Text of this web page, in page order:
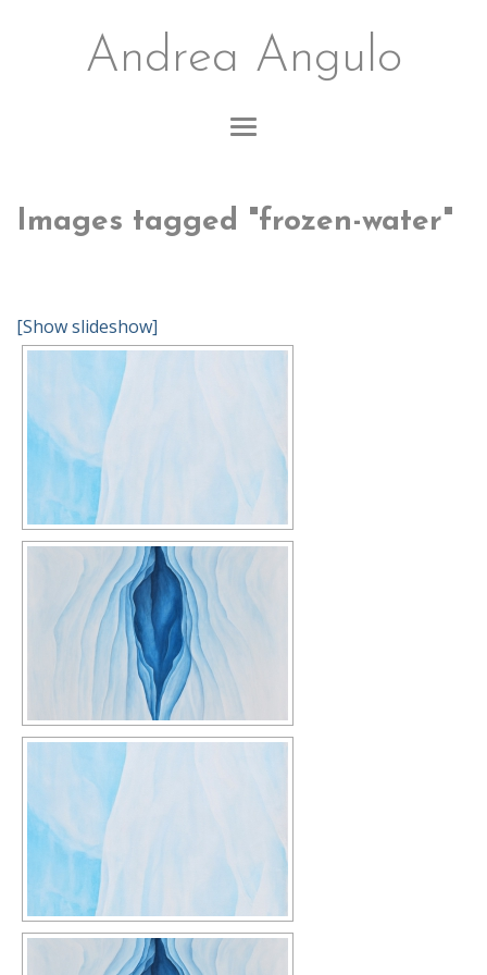
Andrea Angulo
Images tagged "frozen-water"
[Show slideshow]